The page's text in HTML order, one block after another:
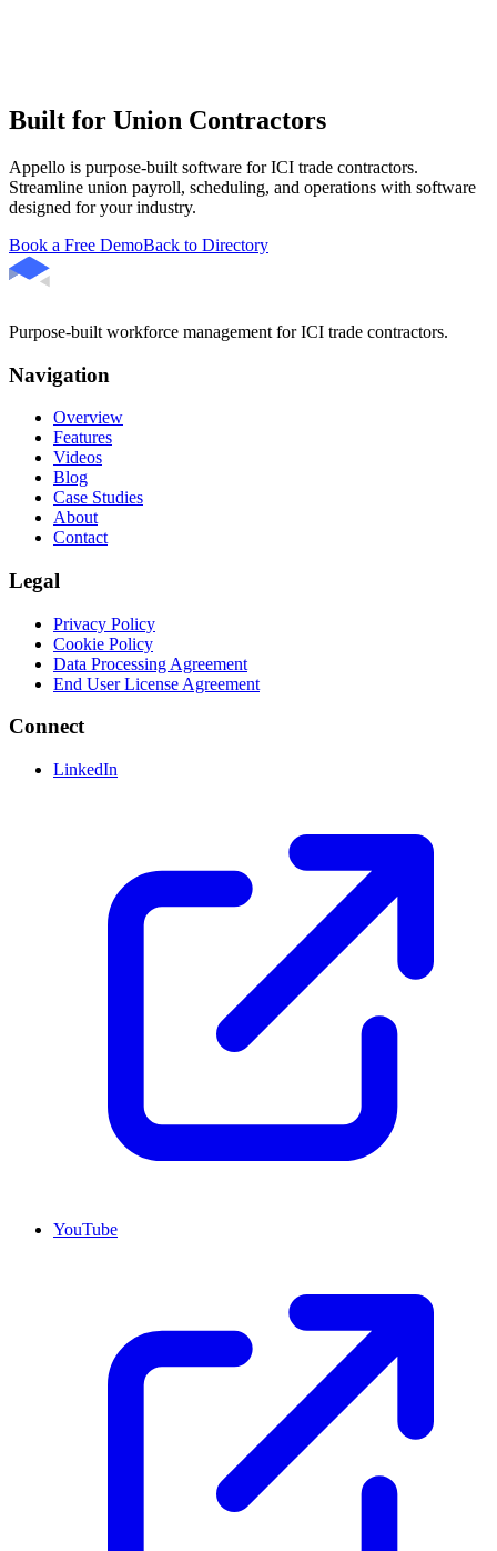
Built for Union Contractors
Appello is purpose-built software for ICI trade contractors.
Streamline union payroll, scheduling, and operations with software
designed for your industry.
Book a Free DemoBack to Directory
Purpose-built workforce management for ICI trade contractors.
Navigation
Overview
Features
Videos
Blog
Case Studies
About
Contact
Legal
Privacy Policy
Cookie Policy
Data Processing Agreement
End User License Agreement
Connect
LinkedIn
YouTube